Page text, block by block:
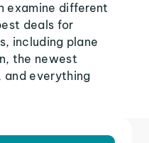
examine different
deals for
including plane
the newest
everything